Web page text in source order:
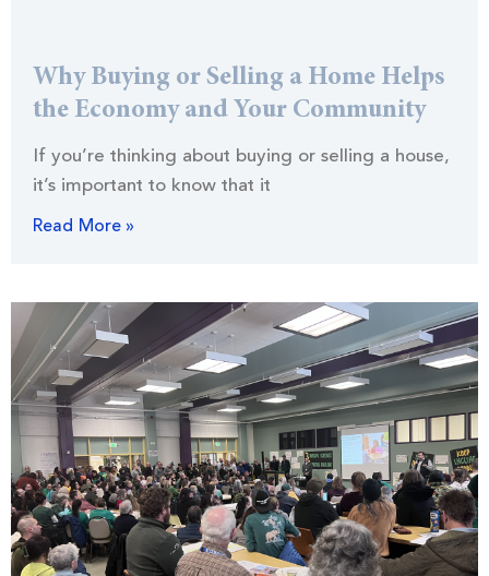
Why Buying or Selling a Home Helps
the Economy and Your Community
If you’re thinking about buying or selling a house,
it’s important to know that it
Read More »